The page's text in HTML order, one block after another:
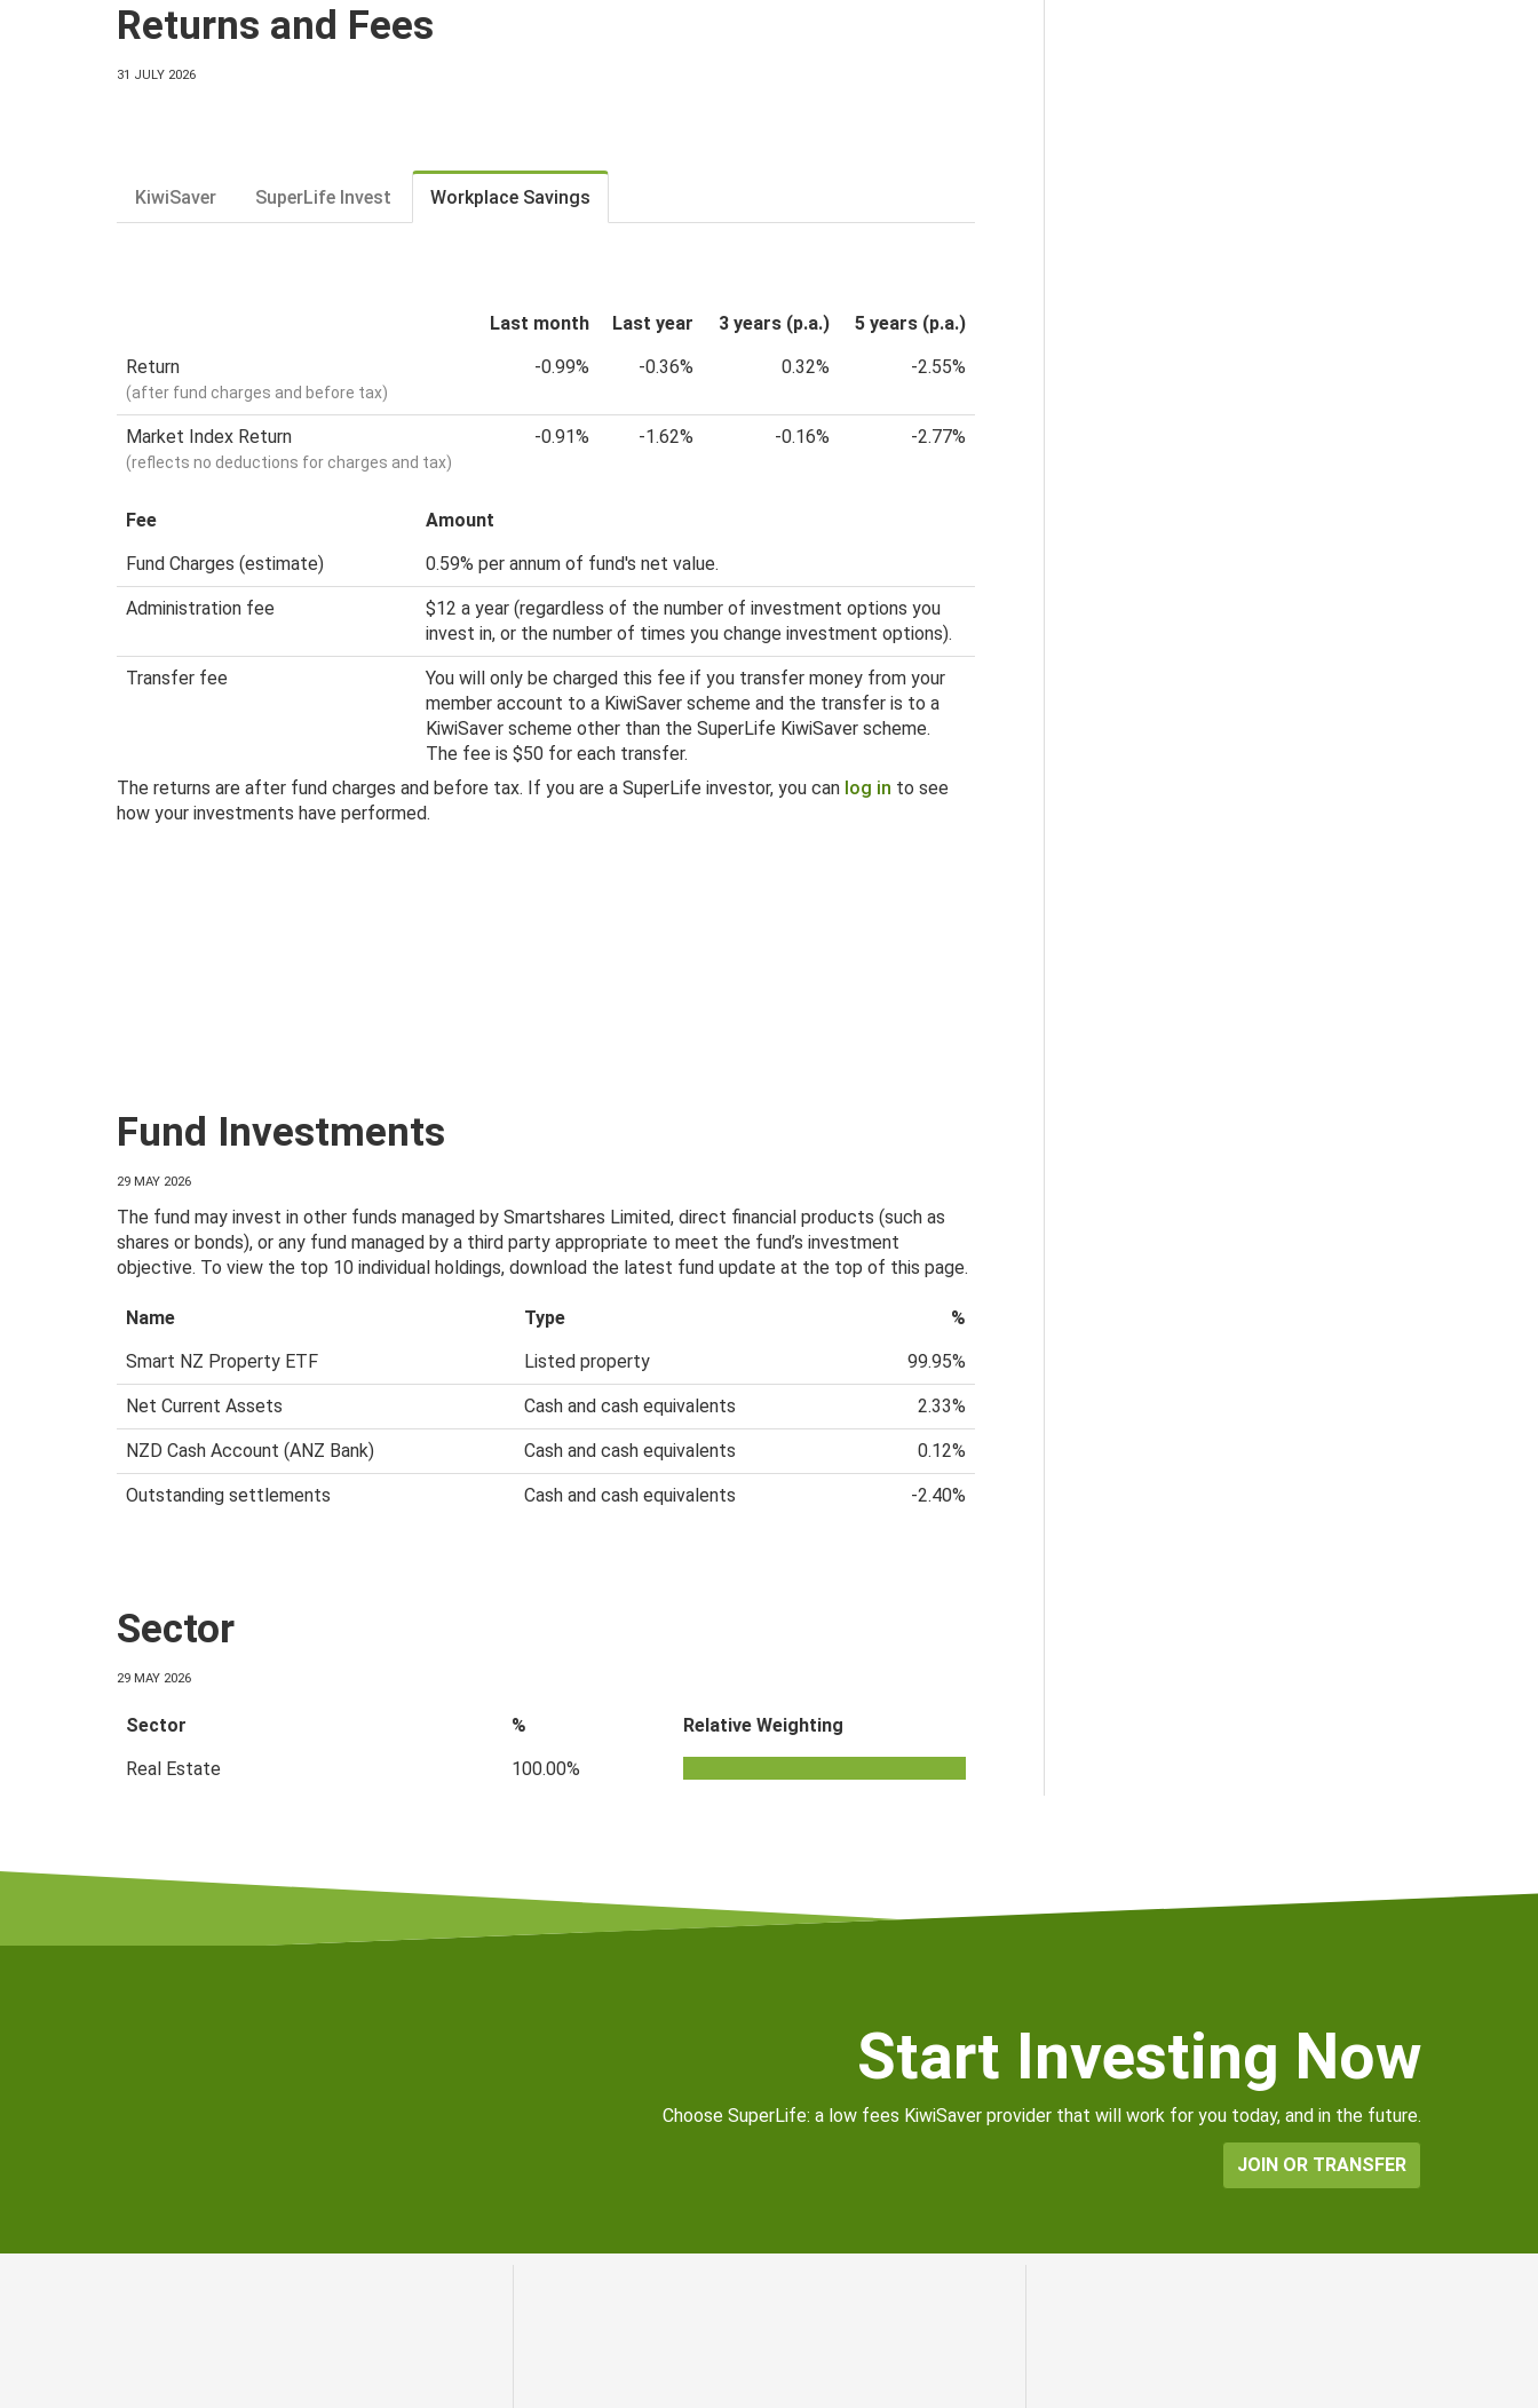
Returns and Fees
31 JULY 2026
KiwiSaver SuperLife Invest Workplace Savings
Last month Last year 3 years (p.a.)
5 years (p.a.)
Return
(after fund charges and before tax)
-0.99% -0.36% 0.32% -2.55%
Market Index Return
(reflects no deductions for charges and tax)
-0.91% -1.62% -0.16% -2.77%
Fee
Amount
Fund Charges (estimate)
0.59% per annum of fund's net value.
Administration fee
$12 a year (regardless of the number of investment options you
invest in, or the number of times you change investment options).
Transfer fee
You will only be charged this fee if you transfer money from your
member account to a KiwiSaver scheme and the transfer is to a
KiwiSaver scheme other than the SuperLife KiwiSaver scheme.
The fee is $50 for each transfer.
The returns are after fund charges and before tax. If you are a SuperLife investor, you can log in to see
how your investments have performed.
Fund Investments
29 MAY 2026
The fund may invest in other funds managed by Smartshares Limited, direct financial products (such as
shares or bonds), or any fund managed by a third party appropriate to meet the fund’s investment
objective. To view the top 10 individual holdings, download the latest fund update at the top of this page.
Name Type
%
Smart NZ Property ETF
Listed property 99.95%
Net Current Assets Cash and cash equivalents 2.33%
NZD Cash Account (ANZ Bank) Cash and cash equivalents 0.12%
Outstanding settlements Cash and cash equivalents -2.40%
Sector
29 MAY 2026
Sector %
Relative Weighting
Real Estate
100.00%
Start Investing Now
Choose SuperLife: a low fees KiwiSaver provider that will work for you today, and in the future.
JOIN OR TRANSFER